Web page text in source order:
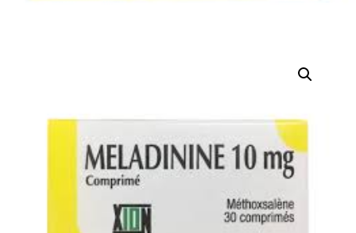
Heart Risk Estimator
HMO ROI Calculator
Diabetes Risk Test